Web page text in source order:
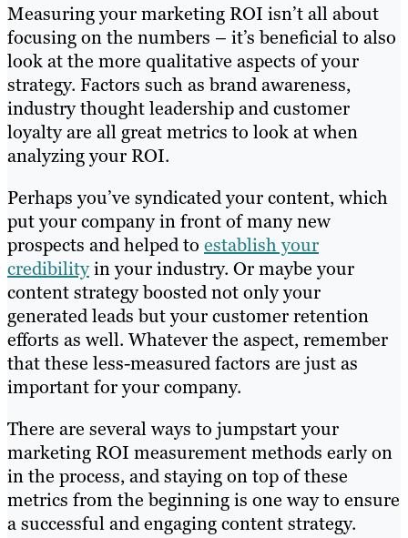
Measuring your marketing ROI isn’t all about
focusing on the numbers – it’s beneficial to also
look at the more qualitative aspects of your
strategy. Factors such as brand awareness,
industry thought leadership and customer
loyalty are all great metrics to look at when
analyzing your ROI.
Perhaps you’ve syndicated your content, which
put your company in front of many new
prospects and helped to establish your
credibilityin your industry. Or maybe your
content strategy boosted not only your
generated leads but your customer retention
efforts as well. Whatever the aspect, remember
that these less-measured factors are just as
important for your company.
There are several ways to jumpstart your
marketing ROI measurement methods early on
in the process, and staying on top of these
metrics from the beginning is one way to ensure
a successful and engaging content strategy.